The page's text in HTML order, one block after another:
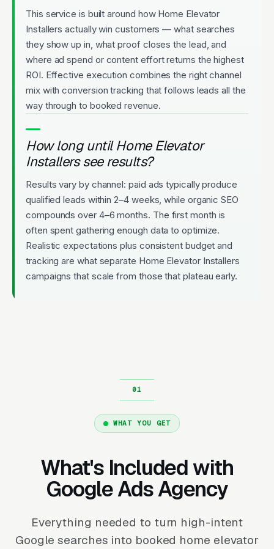
This service is built around how Home Elevator
Installers actually win customers — what searches
they show up in, what proof closes the lead, and
where ad spend or content effort returns the highest
ROI. Effective execution combines the right channel
mix with conversion tracking that follows leads all the
way through to booked revenue.
How long until Home Elevator
Installers see results?
Results vary by channel: paid ads typically produce
qualified leads within 2–4 weeks, while organic SEO
compounds over 4–6 months. The first month is
often spent gathering enough data to optimize.
Realistic expectations plus consistent budget and
tracking are what separate Home Elevator Installers
campaigns that scale from those that plateau early.
WHAT YOU GET
What's Included with
Google Ads Agency
Everything needed to turn high-intent
Google searches into booked home elevator